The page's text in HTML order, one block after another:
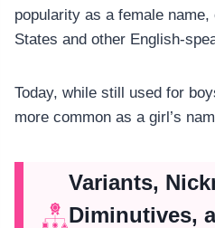
popularity as a female
States and other English-
Today, while still used for
more common as a girl’s
Variants,
Diminutives,